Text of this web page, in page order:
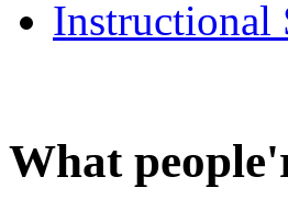
Instructional
What